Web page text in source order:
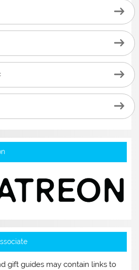
gift guides may contain links to